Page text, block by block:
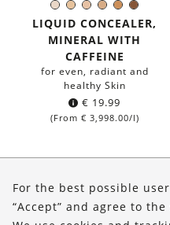
671
-
very
light
672
-
light
warm
673
-
light
cold
674
-
medium
warm
675
-
gold
tan
676
-
neutral
Color:
LIQUID CONCEALER,
MINERAL WITH
CAFFEINE
for even, radiant and
healthy Skin
€ 19.99
(From € 3,998.00/l)
Shop
For the best possible
“Accept” and agree to